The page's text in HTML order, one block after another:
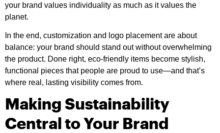
your brand values individuality as much as it values the
planet.
In the end, customization and logo placement are about
balance: your brand should stand out without overwhelming
the product. Done right, eco-friendly items become stylish,
functional pieces that people are proud to use—and that’s
where real, lasting visibility comes from.
Making Sustainability
Central to Your Brand